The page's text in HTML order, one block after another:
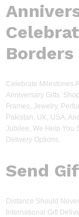
Borders
Celebrate Milestones
Anniversary Gifts.
Frames, Jewelry,
Pakistan, UK, USA,
Jubilee, We Help You
Delivery Options.
Send
Distance Should
International Gift